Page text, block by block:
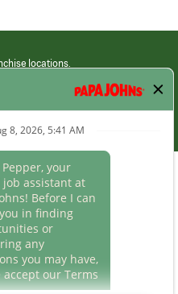
locations.
Employment terms,